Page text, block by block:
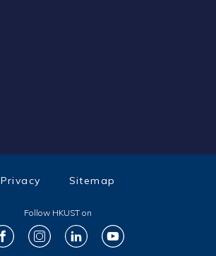
Follow HKUST on
Privacy Sitemap